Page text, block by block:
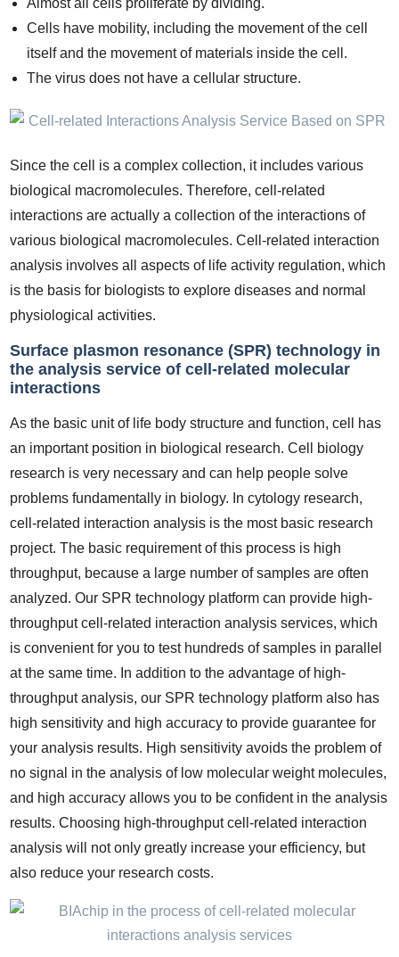
Almost all cells proliferate by dividing.
Cells have mobility, including the movement of the cell
itself and the movement of materials inside the cell.
The virus does not have a cellular structure.
Since the cell is a complex collection, it includes various
biological macromolecules. Therefore, cell-related
interactions are actually a collection of the interactions of
various biological macromolecules. Cell-related interaction
analysis involves all aspects of life activity regulation, which
is the basis for biologists to explore diseases and normal
physiological activities.
Surface plasmon resonance (SPR) technology in
the analysis service of cell-related molecular
interactions
As the basic unit of life body structure and function, cell has
an important position in biological research. Cell biology
research is very necessary and can help people solve
problems fundamentally in biology. In cytology research,
cell-related interaction analysis is the most basic research
project. The basic requirement of this process is high
throughput, because a large number of samples are often
analyzed. Our SPR technology platform can provide high-
throughput cell-related interaction analysis services, which
is convenient for you to test hundreds of samples in parallel
at the same time. In addition to the advantage of high-
throughput analysis, our SPR technology platform also has
high sensitivity and high accuracy to provide guarantee for
your analysis results. High sensitivity avoids the problem of
no signal in the analysis of low molecular weight molecules,
and high accuracy allows you to be confident in the analysis
results. Choosing high-throughput cell-related interaction
analysis will not only greatly increase your efficiency, but
also reduce your research costs.